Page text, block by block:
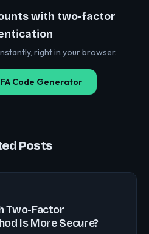
with two-factor
right in your browser.
Code Generator
Posts
Two-Factor
Is More Secure?